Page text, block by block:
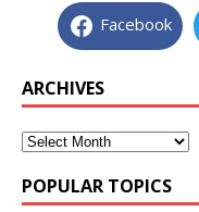
Facebook
ARCHIVES
POPULAR TOPICS